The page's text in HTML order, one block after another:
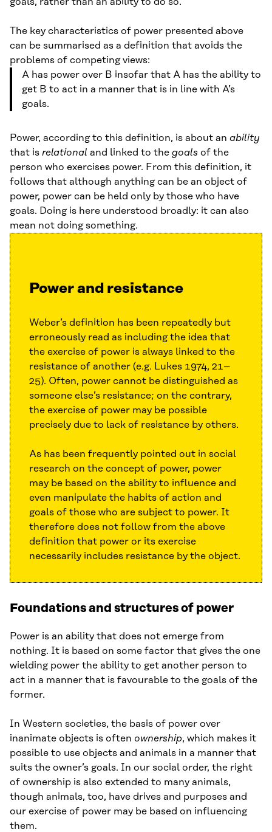
The key characteristics of power presented above
can be summarised as a definition that avoids the
problems of competing views:
A has power over B insofar that A has the ability to
get B to act in a manner that is in line with A’s
goals.
Power, according to this definition, is about an ability
that is relational and linked to the goals of the
person who exercises power. From this definition, it
follows that although anything can be an object of
power, power can be held only by those who have
goals. Doing is here understood broadly: it can also
mean not doing something.
Power and resistance
Weber’s definition has been repeatedly but
erroneously read as including the idea that
the exercise of power is always linked to the
resistance of another (e.g. Lukes 1974, 21–
25). Often, power cannot be distinguished as
someone else’s resistance; on the contrary,
the exercise of power may be possible
precisely due to lack of resistance by others.
As has been frequently pointed out in social
research on the concept of power, power
may be based on the ability to influence and
even manipulate the habits of action and
goals of those who are subject to power. It
therefore does not follow from the above
definition that power or its exercise
necessarily includes resistance by the object.
Foundations and structures of power
Power is an ability that does not emerge from
nothing. It is based on some factor that gives the one
wielding power the ability to get another person to
act in a manner that is favourable to the goals of the
former.
In Western societies, the basis of power over
inanimate objects is often ownership, which makes it
possible to use objects and animals in a manner that
suits the owner’s goals. In our social order, the right
of ownership is also extended to many animals,
though animals, too, have drives and purposes and
our exercise of power may be based on influencing
them.